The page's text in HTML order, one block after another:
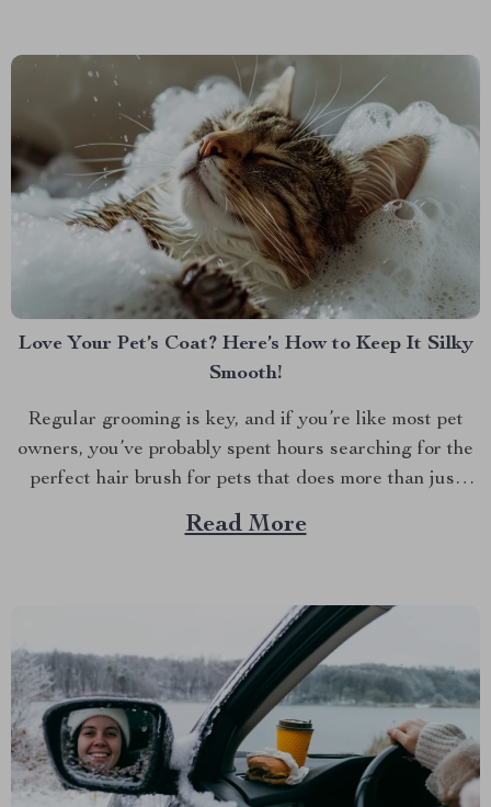
Love Your Pet’s Coat? Here’s How to Keep It Silky
Smooth!
Regular grooming is key, and if you’re like most pet
owners, you’ve probably spent hours searching for the
perfect hair brush for pets that does more than just
detangle. We all want our furry friends to look and feel
their best. Whether it’s the glossy coat of your dog or...
Read More